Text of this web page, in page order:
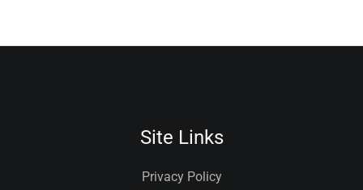
Site Links
Privacy Policy